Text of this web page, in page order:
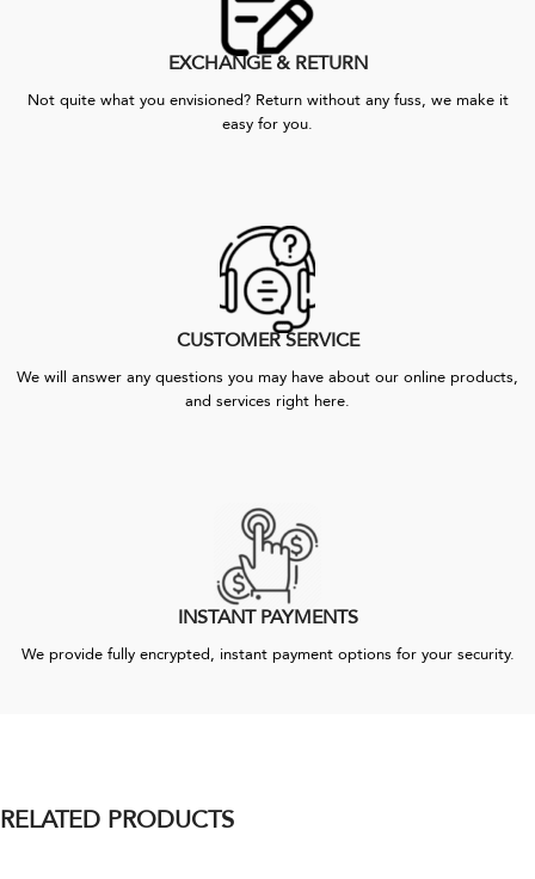
EXCHANGE & RETURN
Not quite what you envisioned? Return without any fuss, we make it
easy for you.
CUSTOMER SERVICE
We will answer any questions you may have about our online products,
and services right here.
INSTANT PAYMENTS
We provide fully encrypted, instant payment options for your security.
RELATED PRODUCTS